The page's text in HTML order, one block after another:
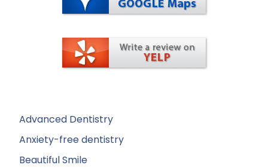
Advanced Dentistry
Anxiety-free dentistry
Beautiful Smile